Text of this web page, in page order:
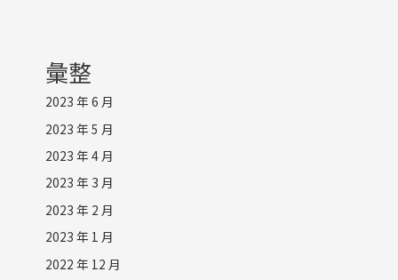
彙整
2023 年 6 月
2023 年 5 月
2023 年 4 月
2023 年 3 月
2023 年 2 月
2023 年 1 月
2022 年 12 月